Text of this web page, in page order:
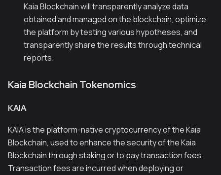
Kaia Blockchain will transparently analyze data
obtained and managed on the blockchain, optimize
the platform by testing various hypotheses, and
transparently share the results through technical
reports.
Kaia Blockchain Tokenomics
KAIA
KAIA is the platform-native cryptocurrency of the Kaia
Blockchain, used to enhance the security of the Kaia
Blockchain through staking or to pay transaction fees.
Transaction fees are incurred when deploying or